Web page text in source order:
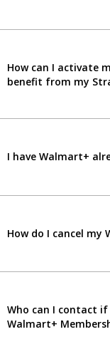
How can I activate
benefit from my
I have Walmart+
How do I cancel my
Who can I contact
Walmart+